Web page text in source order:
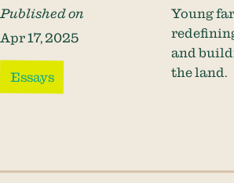
Published on
Apr 17, 2025
Essays
Young
and
the land.